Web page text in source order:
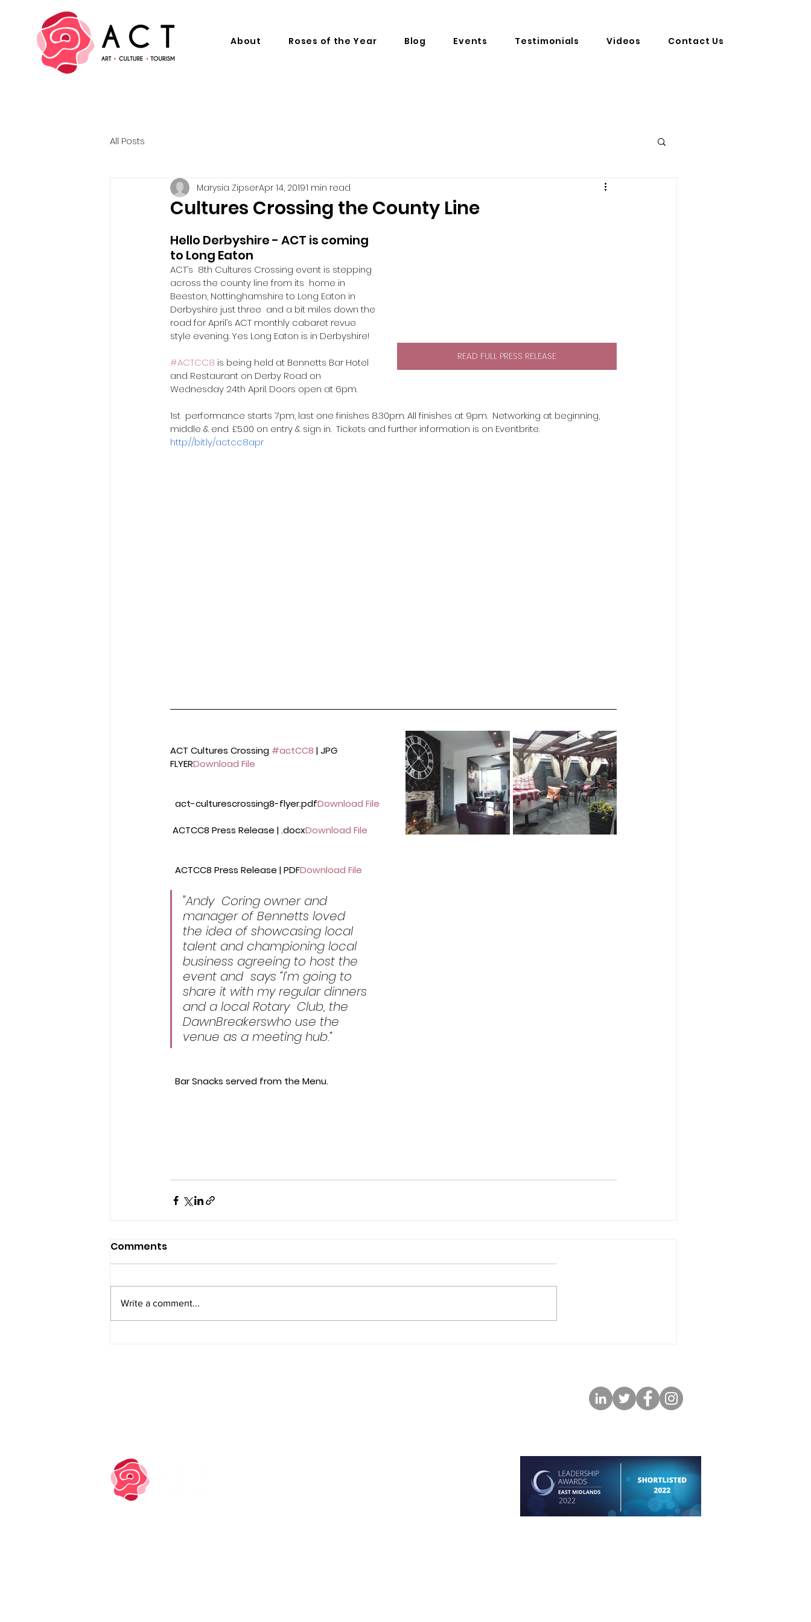
About Roses of the Year Blog Events Testimonials Videos Contact Us
All Posts
Cultures Crossing the County Line
Marysia ZipserApr 14, 20191 min read
Hello Derbyshire - ACT is coming
to Long Eaton
ACT’s  8th Cultures Crossing event is stepping
across the county line from its  home in
Beeston, Nottinghamshire to Long Eaton in
Derbyshire just three  and a bit miles down the
road for April’s ACT monthly cabaret revue
style evening. Yes Long Eaton is in Derbyshire!
READ FULL PRESS RELEASE
#ACTCC8 is being held at Bennetts Bar Hotel
and Restaurant on Derby Road on
Wednesday 24th April. Doors open at 6pm.
1st  performance starts 7pm, last one finishes 8.30pm. All finishes at 9pm.  Networking at beginning,
middle & end. £5.00 on entry & sign in.  Tickets and further information is on Eventbrite.
http://bit.ly/actcc8apr
ACT Cultures Crossing #actCC8 | JPG
FLYERDownload File
act-culturescrossing8-flyer.pdfDownload File
ACTCC8 Press Release | .docxDownload File
ACTCC8 Press Release | PDFDownload File
​"Andy  Coring owner and
manager of Bennetts loved
the idea of showcasing local
talent and championing local
business agreeing to host the
event and  says “I’m going to
share it with my regular dinners
and a local Rotary  Club, the
DawnBreakerswho use the
venue as a meeting hub.”
  Bar Snacks served from the Menu.
Comments
Write a comment...